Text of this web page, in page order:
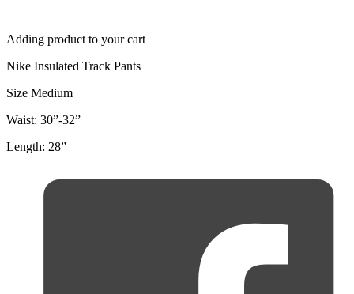
Adding product to your cart
Nike Insulated Track Pants
Size Medium
Waist: 30”-32”
Length: 28”